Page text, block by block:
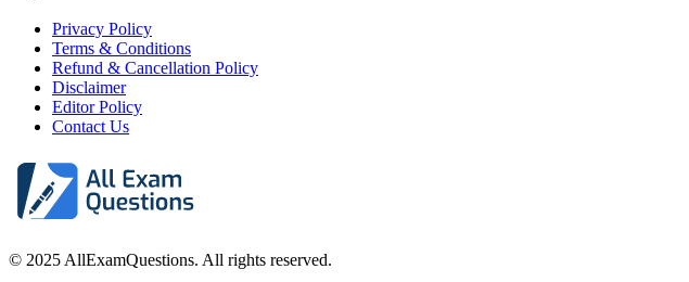
Privacy Policy
Terms & Conditions
Refund & Cancellation Policy
Disclaimer
Editor Policy
Contact Us
© 2025 AllExamQuestions. All rights reserved.